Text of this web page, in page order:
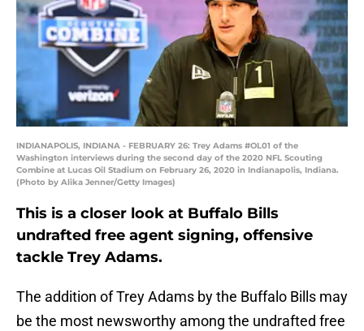
INDIANAPOLIS, INDIANA - FEBRUARY 26: Trey Adams #OL01 of the
Washington interviews during the second day of the 2020 NFL Scouting
Combine at Lucas Oil Stadium on February 26, 2020 in Indianapolis, Indiana.
(Photo by Alika Jenner/Getty Images)
This is a closer look at Buffalo Bills
undrafted free agent signing, offensive
tackle Trey Adams.
The addition of Trey Adams by the Buffalo Bills may
be the most newsworthy among the undrafted free